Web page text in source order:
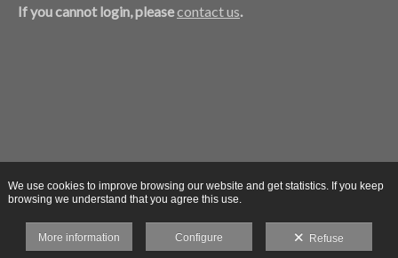
If you cannot login, pleasecontact us.
We use cookies to improve browsing our website and get statistics. If you keep
browsing we understand that you agree this use.
More information Configure Refuse